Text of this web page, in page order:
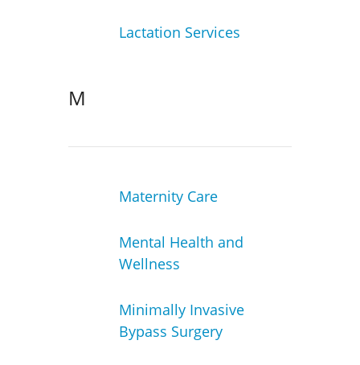
Lactation Services
M
Maternity Care
Mental Health and
Wellness
Minimally Invasive
Bypass Surgery